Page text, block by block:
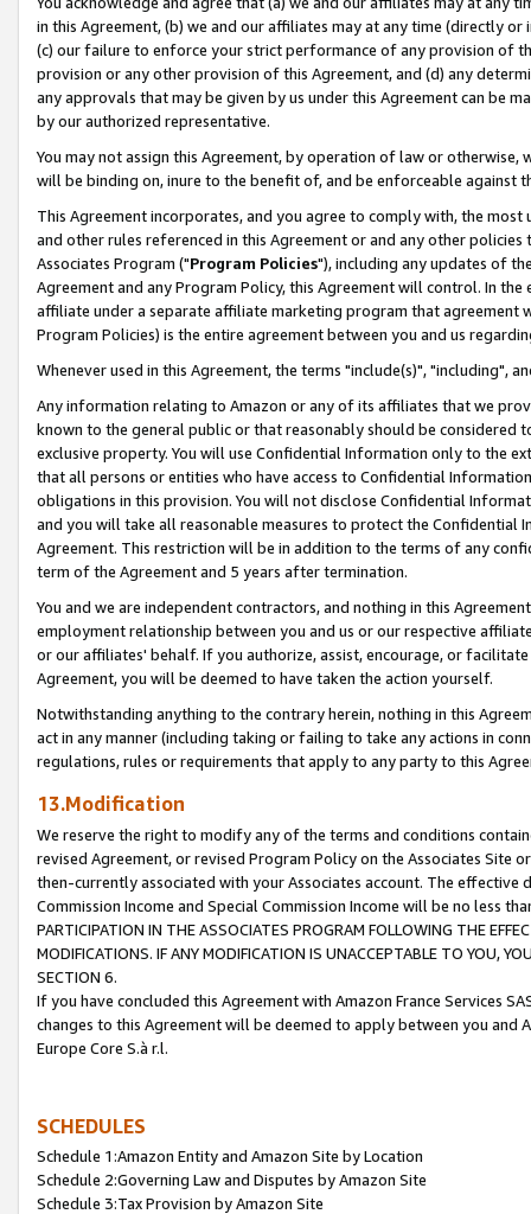
in this Agreement, (b) we and our affiliates may at any time (directly
(c) our failure to enforce your strict performance of any provision of
provision or any other provision of this Agreement, and (d) any
any approvals that may be given by us under this Agreement can be
by our authorized representative.
You may not assign this Agreement, by operation of law or
will be binding on, inure to the benefit of, and be enforceable against
This Agreement incorporates, and you agree to comply with, the
and other rules referenced in this Agreement or and any other
Associates Program ("Program Policies"), including any updates of
Agreement and any Program Policy, this Agreement will control. In
affiliate under a separate affiliate marketing program that agreement
Program Policies) is the entire agreement between you and us
Whenever used in this Agreement, the terms "include(s)", "including",
Any information relating to Amazon or any of its affiliates that we
known to the general public or that reasonably should be considered
exclusive property. You will use Confidential Information only to the
that all persons or entities who have access to Confidential
obligations in this provision. You will not disclose Confidential
and you will take all reasonable measures to protect the Confidential
Agreement. This restriction will be in addition to the terms of any
term of the Agreement and 5 years after termination.
You and we are independent contractors, and nothing in this
employment relationship between you and us or our respective
or our affiliates' behalf. If you authorize, assist, encourage, or
Agreement, you will be deemed to have taken the action yourself.
Notwithstanding anything to the contrary herein, nothing in this
act in any manner (including taking or failing to take any actions in
regulations, rules or requirements that apply to any party to this
13.Modification
We reserve the right to modify any of the terms and conditions
revised Agreement, or revised Program Policy on the Associates
then-currently associated with your Associates account. The
Commission Income and Special Commission Income will be no less
PARTICIPATION IN THE ASSOCIATES PROGRAM FOLLOWING THE
MODIFICATIONS. IF ANY MODIFICATION IS UNACCEPTABLE TO YOU,
SECTION 6.
If you have concluded this Agreement with Amazon France Services
changes to this Agreement will be deemed to apply between you and
Europe Core S.à r.l.
SCHEDULES
Schedule 1:Amazon Entity and Amazon Site by Location
Schedule 2:Governing Law and Disputes by Amazon Site
Schedule 3:Tax Provision by Amazon Site